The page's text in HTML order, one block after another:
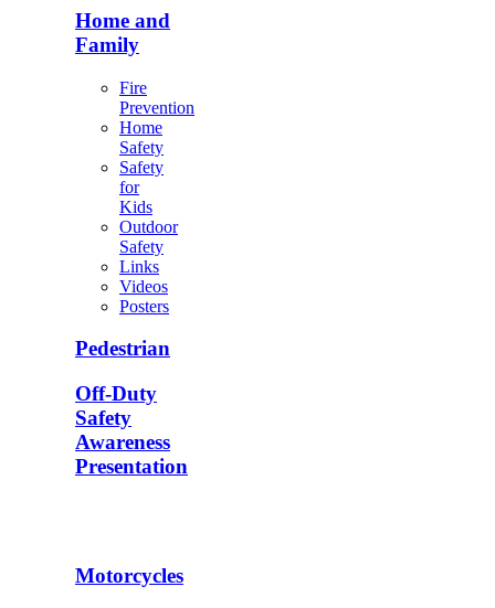
Home and
Family
Fire
Prevention
Home
Safety
Safety
for
Kids
Outdoor
Safety
Links
Videos
Posters
Pedestrian
Off-Duty
Safety
Awareness
Presentation
Motorcycles